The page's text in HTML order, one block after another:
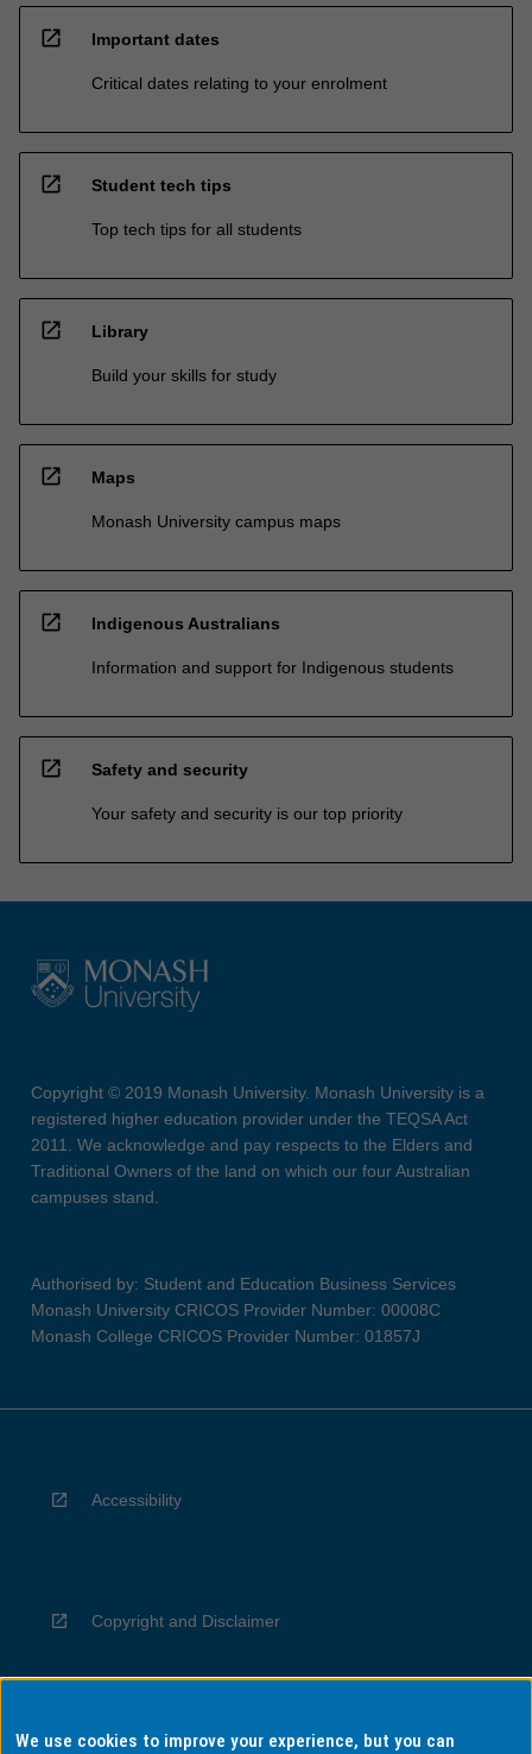
open_in_new Important dates
Critical dates relating to your enrolment
open_in_new Student tech tips
Top tech tips for all students
open_in_new Library
Build your skills for study
open_in_new Maps
Monash University campus maps
open_in_new Indigenous Australians
Information and support for Indigenous students
open_in_new Safety and security
Your safety and security is our top priority
Copyright © 2019 Monash University. Monash University is a
registered higher education provider under the TEQSA Act
2011. We acknowledge and pay respects to the Elders and
Traditional Owners of the land on which our four Australian
campuses stand.
Authorised by: Student and Education Business Services
Monash University CRICOS Provider Number: 00008C
Monash College CRICOS Provider Number: 01857J
Accessibility
Copyright and Disclaimer
Privacy
We use cookies to improve your experience, but you can